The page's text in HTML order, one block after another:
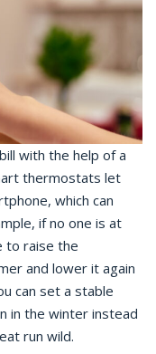
with the help of a
thermostats let
which can
if no one is at
to raise the
and lower it again
can set a stable
in the winter instead
run wild.